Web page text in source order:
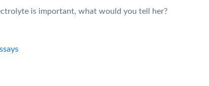
is important, what would you tell her?